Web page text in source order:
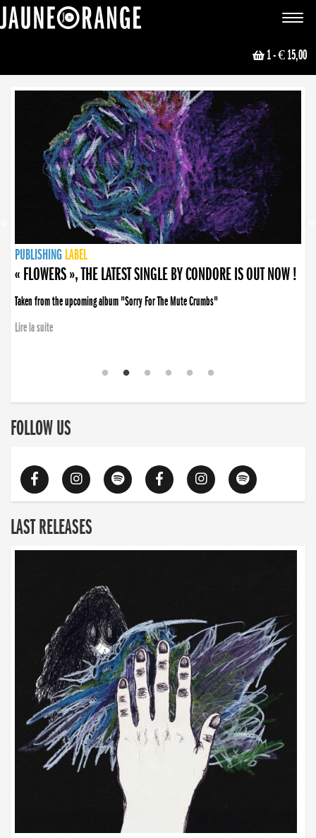
Toggle
1- € 15,00
NEWS
PUBLISHING LABEL
PUBLISHING LABEL
« FLOWERS », THE LATEST SINGLE BY CONDORE IS OUT NOW !
Taken from the upcoming album "Sorry For The Mute Crumbs"
Lire la suite
PUBLISHING LABEL
LABEL
PUBLISHING LABEL
LABEL
FOLLOW US
LAST RELEASES